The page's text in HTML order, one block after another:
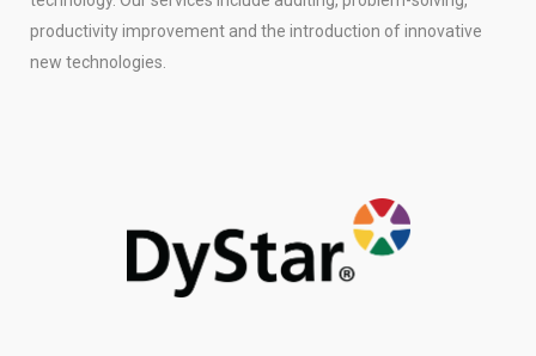
productivity improvement and the introduction of innovative
new technologies.